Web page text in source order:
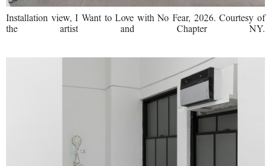
Installation view, I Want to Love with No Fear, 2026. Courtesy of
the artist and Chapter NY.